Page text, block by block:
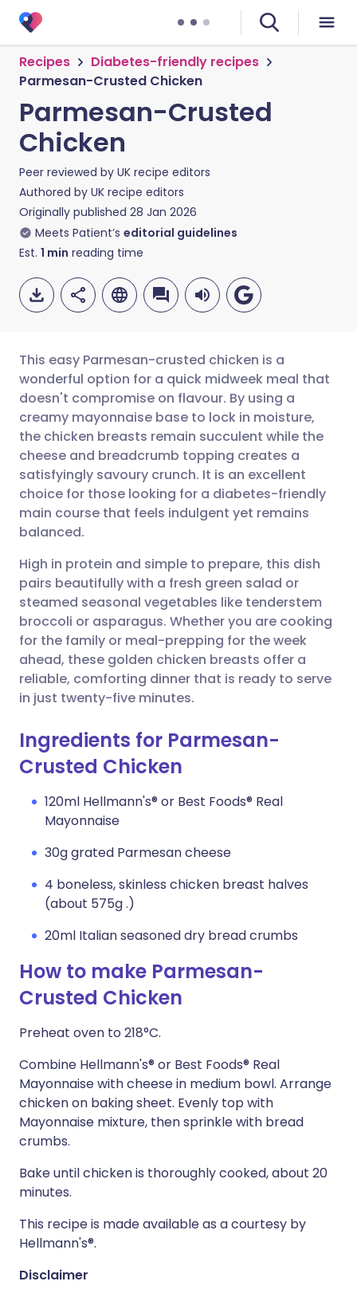
Recipes
Diabetes-friendly recipes
Parmesan-Crusted Chicken
Parmesan-Crusted
Chicken
Peer reviewed by UK recipe editors
Authored by UK recipe editors
Originally published 28 Jan 2026
Meets Patient’s editorial guidelines
Est. 1 min reading time
Share via email
Share via Facebook
Share via LinkedIn
Share via WhatsApp
Copy link
🇬🇧 English 🇩🇪 Deutsch
🇪🇸 Español 🇫🇷 Français
🇮🇹 Italiano 🇵🇹
🇸🇦 عربي 🇸🇪 Svenska
This easy Parmesan-crusted chicken is a
wonderful option for a quick midweek meal that
doesn't compromise on flavour. By using a
creamy mayonnaise base to lock in moisture,
the chicken breasts remain succulent while the
cheese and breadcrumb topping creates a
satisfyingly savoury crunch. It is an excellent
choice for those looking for a diabetes-friendly
main course that feels indulgent yet remains
balanced.
High in protein and simple to prepare, this dish
pairs beautifully with a fresh green salad or
steamed seasonal vegetables like tenderstem
broccoli or asparagus. Whether you are cooking
for the family or meal-prepping for the week
ahead, these golden chicken breasts offer a
reliable, comforting dinner that is ready to serve
in just twenty-five minutes.
Ingredients for Parmesan-
Crusted Chicken
120ml Hellmann's® or Best Foods® Real
Mayonnaise
30g grated Parmesan cheese
4 boneless, skinless chicken breast halves
(about 575g .)
20ml Italian seasoned dry bread crumbs
How to make Parmesan-
Crusted Chicken
Preheat oven to 218°C.
Combine Hellmann's® or Best Foods® Real
Mayonnaise with cheese in medium bowl. Arrange
chicken on baking sheet. Evenly top with
Mayonnaise mixture, then sprinkle with bread
crumbs.
Bake until chicken is thoroughly cooked, about 20
minutes.
This recipe is made available as a courtesy by
Hellmann's®.
Disclaimer